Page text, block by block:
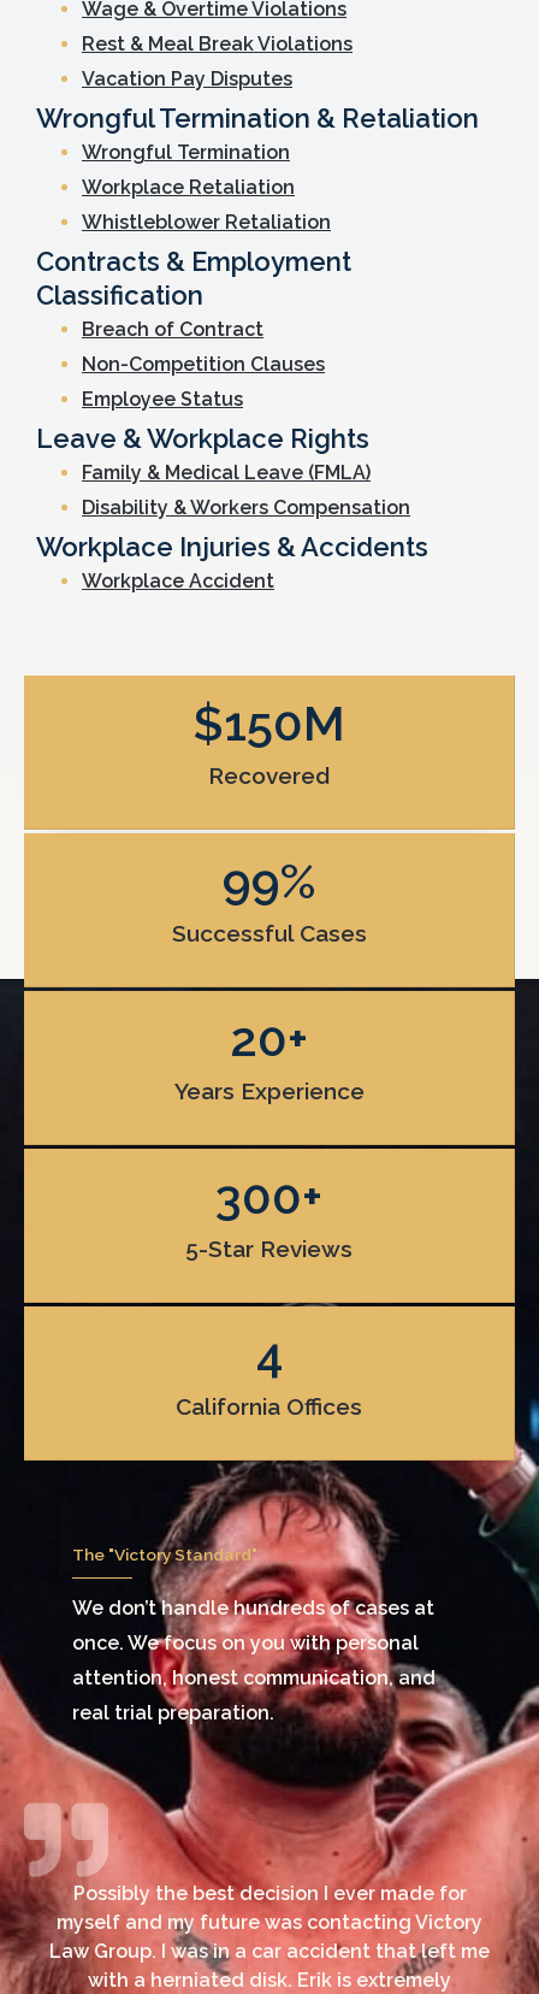
Wage & Overtime Violations
Rest & Meal Break Violations
Vacation Pay Disputes
Wrongful Termination & Retaliation
Wrongful Termination
Workplace Retaliation
Whistleblower Retaliation
Contracts & Employment
Classification
Breach of Contract
Non-Competition Clauses
Employee Status
Leave & Workplace Rights
Family & Medical Leave (FMLA)
Disability & Workers Compensation
Workplace Injuries & Accidents
Workplace Accident
Recovered
$150M
Successful Cases
99%
Years Experience
20+
5-Star Reviews
300+
California Offices
4
The "Victory Standard"
We don’t handle hundreds of cases at
once. We focus on you with personal
attention, honest communication, and
real trial preparation.
Possibly the best decision I ever made for
myself and my future was contacting Victory
Law Group. I was in a car accident that left me
with a herniated disk. Erik is extremely